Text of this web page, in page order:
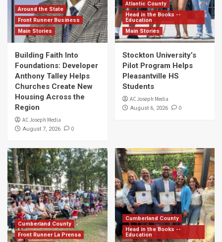
Around the State
Front Runner Business
Main Stories
Building Faith Into
Foundations: Developer
Anthony Talley Helps
Churches Create New
Housing Across the
Region
AC Joseph Media
August 7, 2026 0
Atlantic County
Head in the Books --
Education
Main Stories
Stockton University’s
Pilot Program Helps
Pleasantville HS
Students
AC Joseph Media
August 6, 2026 0
Cumberland County
Front Runner La Prensa
Cumberland County
Head in the Books --
Education